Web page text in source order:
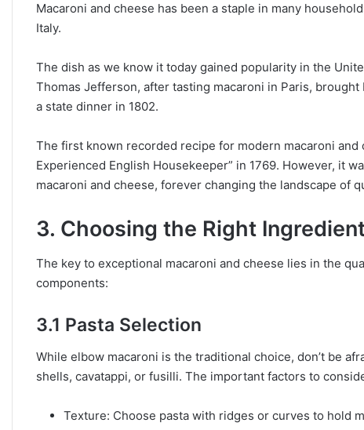
Macaroni and cheese has been a staple in many
Italy.
The dish as we know it today gained popularity in the
Thomas Jefferson, after tasting macaroni in Paris,
a state dinner in 1802.
The first known recorded recipe for modern macaroni and
Experienced English Housekeeper” in 1769. However, it
macaroni and cheese, forever changing the landscape of
3. Choosing the Right
The key to exceptional macaroni and cheese lies in the
components:
3.1 Pasta Selection
While elbow macaroni is the traditional choice, don’t be
shells, cavatappi, or fusilli. The important factors to
Texture: Choose pasta with ridges or curves to hold